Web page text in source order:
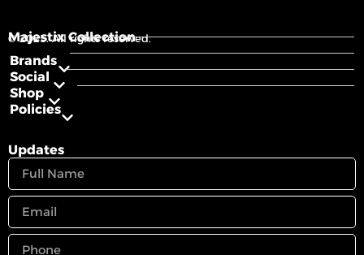
Majestix Collection
© 2025. All rights reserved.
Brands
Social
Shop
Policies
Updates